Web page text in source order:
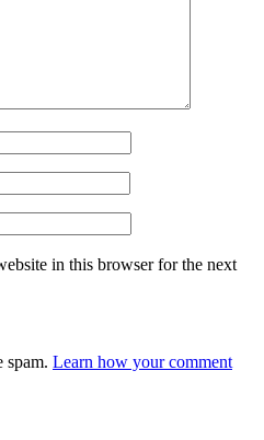
in this browser for the next
spam. Learn how your comment